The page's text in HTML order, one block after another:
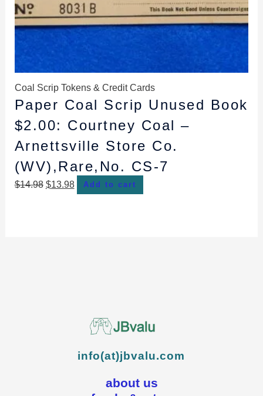
Coal Scrip Tokens & Credit Cards
Paper Coal Scrip Unused Book
$2.00: Courtney Coal –
Arnettsville Store Co.
(WV),Rare,No. CS-7
$14.98 $13.98 Add to cart
info(at)jbvalu.com
about us